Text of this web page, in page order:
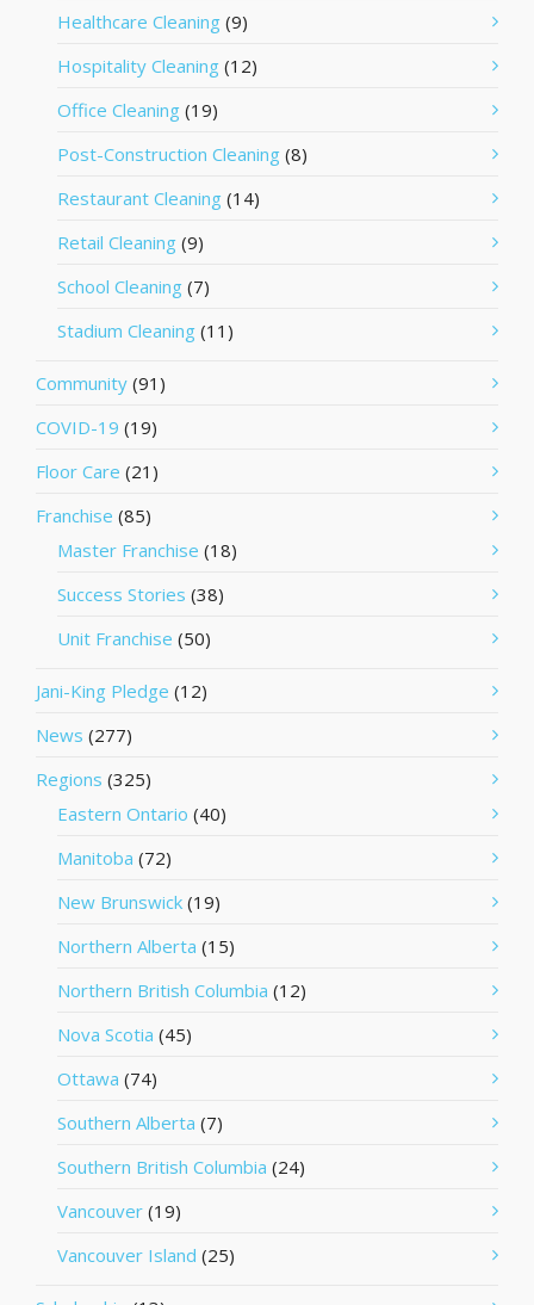
Healthcare Cleaning (9)
Hospitality Cleaning (12)
Office Cleaning (19)
Post-Construction Cleaning (8)
Restaurant Cleaning (14)
Retail Cleaning (9)
School Cleaning (7)
Stadium Cleaning (11)
Community (91)
COVID-19 (19)
Floor Care (21)
Franchise (85)
Master Franchise (18)
Success Stories (38)
Unit Franchise (50)
Jani-King Pledge (12)
News (277)
Regions (325)
Eastern Ontario (40)
Manitoba (72)
New Brunswick (19)
Northern Alberta (15)
Northern British Columbia (12)
Nova Scotia (45)
Ottawa (74)
Southern Alberta (7)
Southern British Columbia (24)
Vancouver (19)
Vancouver Island (25)